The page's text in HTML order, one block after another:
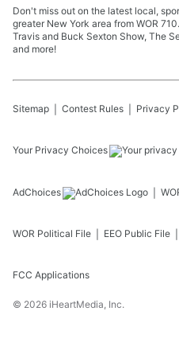
Don't miss out on the latest local,
greater New York area from WOR
Travis and Buck Sexton Show, The
and more!
Sitemap Contest Rules Privacy
Your Privacy Choices
AdChoices
WOR Political File EEO Public File
FCC Applications
© 2026 iHeartMedia, Inc.